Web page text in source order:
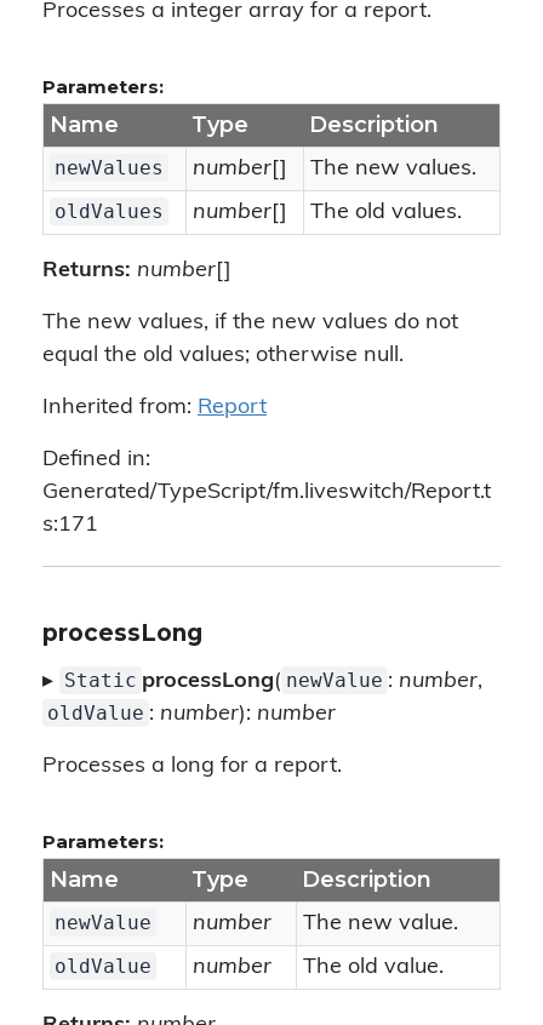
Processes a integer array for a report.
Parameters:
Name Type Description
newValues number[]
The new values.
oldValues
number[] The old values.
Returns: number[]
The new values, if the new values do not
equal the old values; otherwise null.
Inherited from: Report
Defined in:
Generated/TypeScript/fm.liveswitch/Report.t
s:171
processLong
▸ Static processLong( newValue : number,
oldValue : number): number
Processes a long for a report.
Parameters:
Name Type Description
newValue number
The new value.
oldValue
number The old value.